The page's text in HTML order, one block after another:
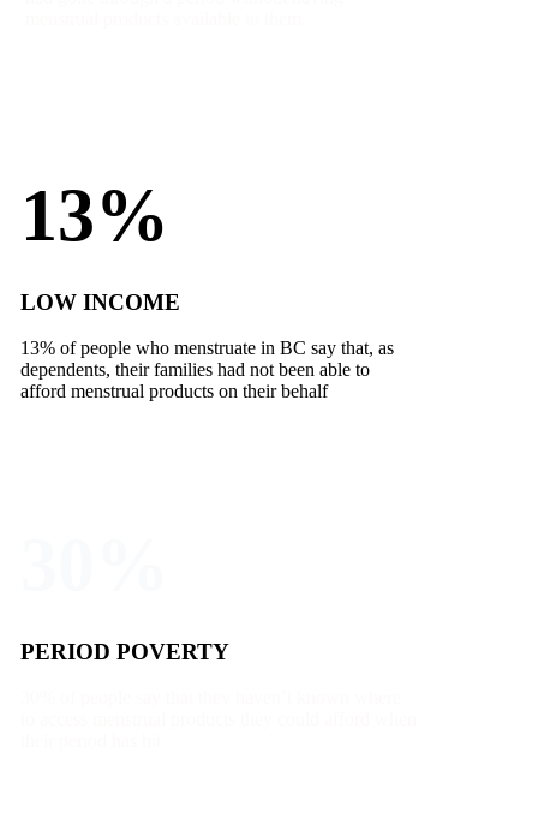
13%
LOW INCOME
13% of people who menstruate in BC say that, as
dependents, their families had not been able to
afford menstrual products on their behalf
PERIOD POVERTY